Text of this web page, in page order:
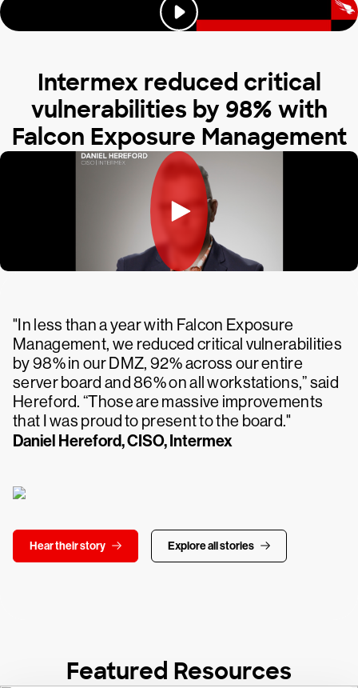
Intermex reduced critical
vulnerabilities by 98% with
Falcon Exposure Management
"In less than a year with Falcon Exposure
Management, we reduced critical vulnerabilities
by 98% in our DMZ, 92% across our entire
server board and 86% on all workstations,” said
Hereford. “Those are massive improvements
that I was proud to present to the board."
Daniel Hereford, CISO, Intermex
Hear their story Explore all stories
Featured Resources